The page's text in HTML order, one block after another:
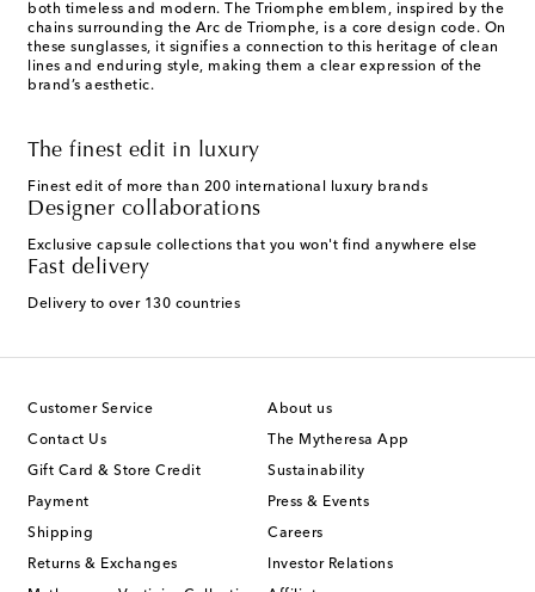
both timeless and modern. The Triomphe emblem, inspired by the
chains surrounding the Arc de Triomphe, is a core design code. On
these sunglasses, it signifies a connection to this heritage of clean
lines and enduring style, making them a clear expression of the
brand’s aesthetic.
The finest edit in luxury
Finest edit of more than 200 international luxury brands
Designer collaborations
Exclusive capsule collections that you won't find anywhere else
Fast delivery
Delivery to over 130 countries
Customer Service
Contact Us
Gift Card & Store Credit
Payment
Shipping
Returns & Exchanges
About us
The Mytheresa App
Sustainability
Press & Events
Careers
Investor Relations